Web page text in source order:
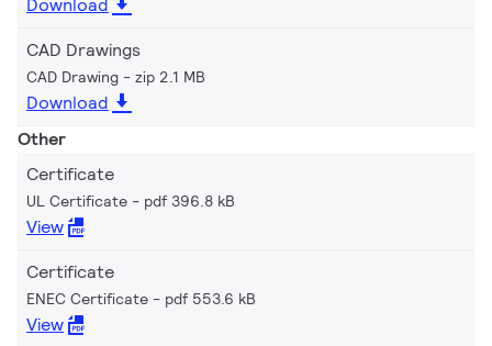
Download
CAD Drawings
CAD Drawing zip 2.1 MB
Download
Other
Certificate
UL Certificate pdf 396.8 kB
View
Certificate
ENEC Certificate pdf 553.6 kB
View